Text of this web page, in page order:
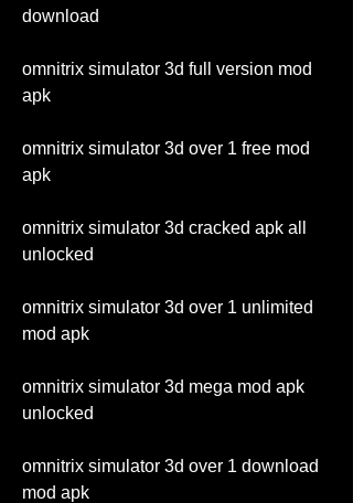
download
omnitrix simulator 3d full version mod
apk
omnitrix simulator 3d over 1 free mod
apk
omnitrix simulator 3d cracked apk all
unlocked
omnitrix simulator 3d over 1 unlimited
mod apk
omnitrix simulator 3d mega mod apk
unlocked
omnitrix simulator 3d over 1 download
mod apk